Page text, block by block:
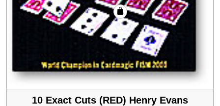
10 Exact Cuts (RED) Henry Evans